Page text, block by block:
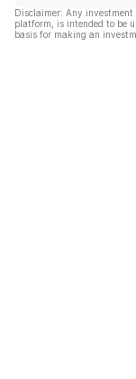
Disclaimer: Any
platform, is intended to be
basis for making an